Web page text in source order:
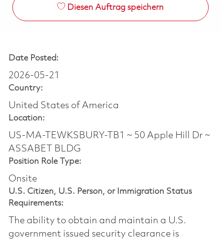
Diesen Auftrag speichern
Date Posted:
2026-05-21
Country:
United States of America
Location:
US-MA-TEWKSBURY-TB1 ~ 50 Apple Hill Dr ~
ASSABET BLDG
Position Role Type:
Onsite
U.S. Citizen, U.S. Person, or Immigration Status
Requirements:
The ability to obtain and maintain a U.S.
government issued security clearance is